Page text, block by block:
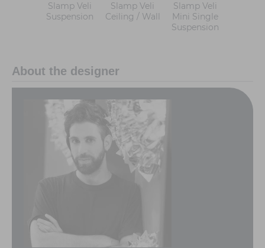
Slamp Veli
Suspension
Slamp Veli
Ceiling / Wall
Slamp Veli
Mini Single
Suspension
About the designer